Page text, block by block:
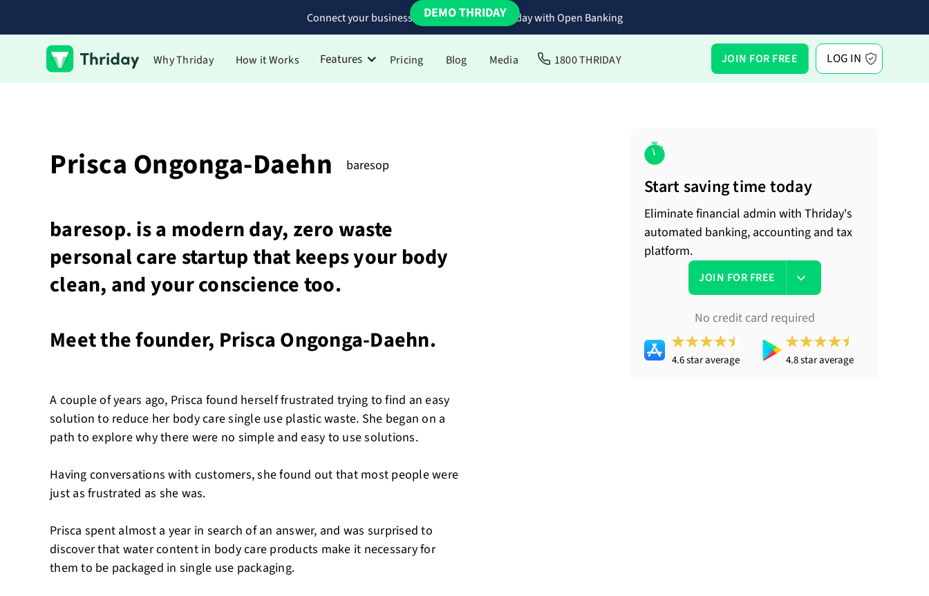
Connect your business bank accounts to Thriday with Open Banking
Why Thriday How it Works Features Pricing Blog Media 1800 THRIDAY JOIN FOR FREE LOG IN
DEMO THRIDAY
Prisca Ongonga-Daehn baresop
baresop. is a modern day, zero waste
personal care startup that keeps your body
clean, and your conscience too.
Meet the founder, Prisca Ongonga-Daehn.
A couple of years ago, Prisca found herself frustrated trying to find an easy
solution to reduce her body care single use plastic waste. She began on a
path to explore why there were no simple and easy to use solutions.
Having conversations with customers, she found out that most people were
just as frustrated as she was.
Prisca spent almost a year in search of an answer, and was surprised to
discover that water content in body care products make it necessary for
them to be packaged in single use packaging.
Start saving time today
Eliminate financial admin with Thriday's
automated banking, accounting and tax
platform.
JOIN FOR FREE
No credit card required
4.6 star average 4.8 star average